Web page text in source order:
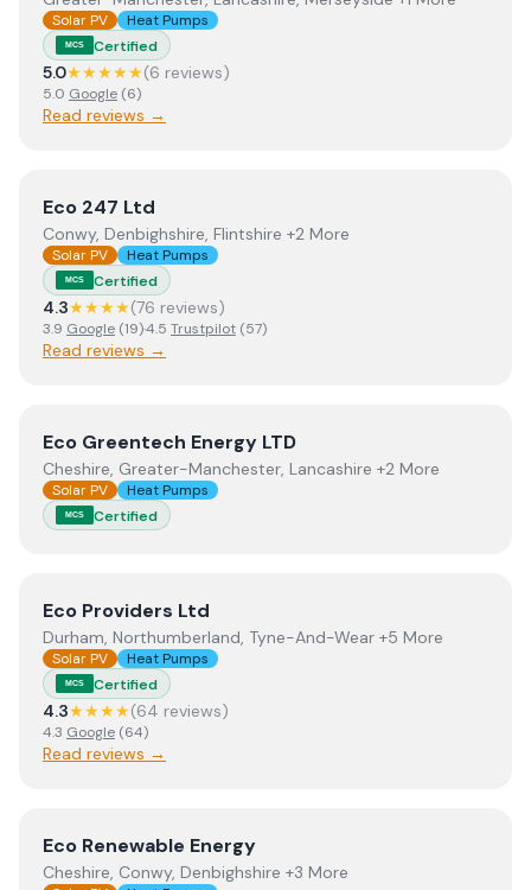
Solar PV Heat Pumps
MCS Certified
5.0★★★★★(6 reviews)
5.0 Google (6)
Read reviews →
ViewEco 247 Ltd
Eco 247 Ltd
Conwy, Denbighshire, Flintshire +2 More
Solar PV Heat Pumps
MCS Certified
4.3★★★★(76 reviews)
3.9 Google (19)·4.5 Trustpilot (57)
Read reviews →
ViewEco Greentech Energy LTD
Eco Greentech Energy LTD
Cheshire, Greater-Manchester, Lancashire +2 More
Solar PV Heat Pumps
MCS Certified
ViewEco Providers Ltd
Eco Providers Ltd
Durham, Northumberland, Tyne-And-Wear +5 More
Solar PV Heat Pumps
MCS Certified
4.3★★★★(64 reviews)
4.3 Google (64)
Read reviews →
ViewEco Renewable Energy
Eco Renewable Energy
Cheshire, Conwy, Denbighshire +3 More